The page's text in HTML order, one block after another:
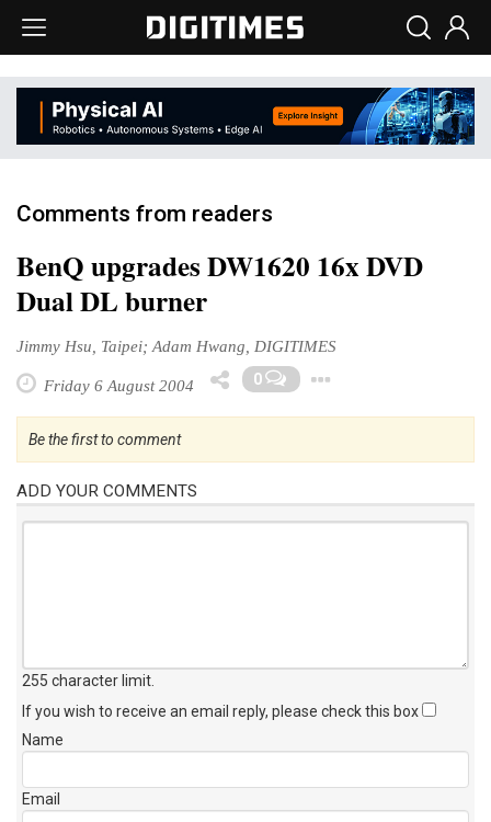
Comments from readers
BenQ upgrades DW1620 16x DVD
Dual DL burner
Jimmy Hsu, Taipei; Adam Hwang, DIGITIMES
Friday 6 August 2004 0
Be the first to comment
ADD YOUR COMMENTS
255 character limit
If you wish to receive an email reply, please check this box
Name
Email